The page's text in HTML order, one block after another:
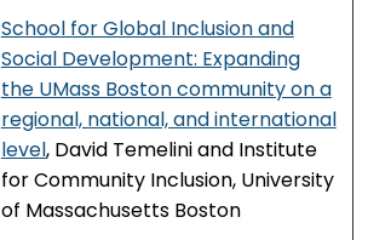
School for Global Inclusion and
Social Development: Expanding
the UMass Boston community on a
regional, national, and international
level, David Temelini and Institute
for Community Inclusion, University
of Massachusetts Boston